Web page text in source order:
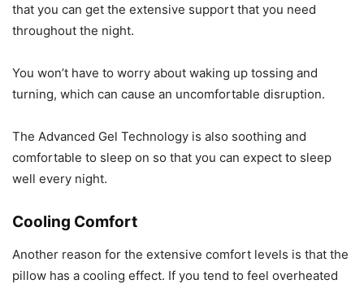
that you can get the extensive support that you need
throughout the night.
You won’t have to worry about waking up tossing and
turning, which can cause an uncomfortable disruption.
The Advanced Gel Technology is also soothing and
comfortable to sleep on so that you can expect to sleep
well every night.
Cooling Comfort
Another reason for the extensive comfort levels is that the
pillow has a cooling effect. If you tend to feel overheated